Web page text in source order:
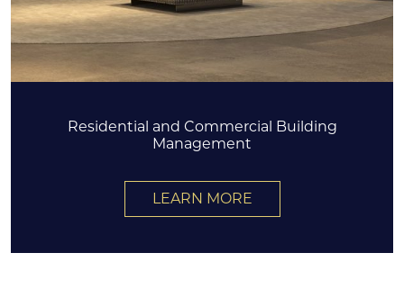
Residential and Commercial Building
Management
LEARN MORE